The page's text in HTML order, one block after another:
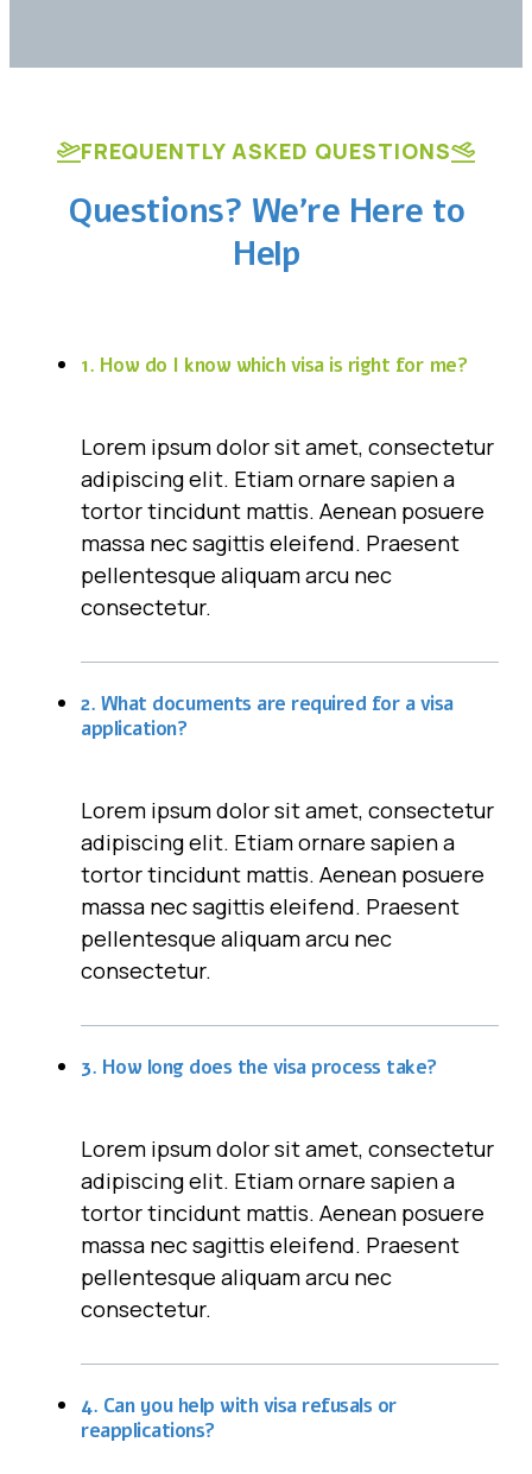
FREQUENTLY ASKED QUESTIONS
Questions? We’re Here to
Help
1. How do I know which visa is right for me?
Lorem ipsum dolor sit amet, consectetur
adipiscing elit. Etiam ornare sapien a
tortor tincidunt mattis. Aenean posuere
massa nec sagittis eleifend. Praesent
pellentesque aliquam arcu nec
consectetur.
2. What documents are required for a visa
application?
Lorem ipsum dolor sit amet, consectetur
adipiscing elit. Etiam ornare sapien a
tortor tincidunt mattis. Aenean posuere
massa nec sagittis eleifend. Praesent
pellentesque aliquam arcu nec
consectetur.
3. How long does the visa process take?
Lorem ipsum dolor sit amet, consectetur
adipiscing elit. Etiam ornare sapien a
tortor tincidunt mattis. Aenean posuere
massa nec sagittis eleifend. Praesent
pellentesque aliquam arcu nec
consectetur.
4. Can you help with visa refusals or
reapplications?